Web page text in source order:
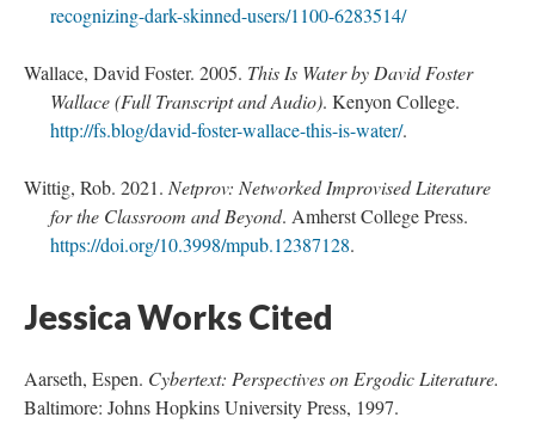
recognizing-dark-skinned-users/1100-6283514/
Wallace, David Foster. 2005. This Is Water by David Foster
Wallace (Full Transcript and Audio). Kenyon College.
http://fs.blog/david-foster-wallace-this-is-water/.
Wittig, Rob. 2021. Netprov: Networked Improvised Literature
for the Classroom and Beyond. Amherst College Press.
https://doi.org/10.3998/mpub.12387128.
Jessica Works Cited
Aarseth, Espen. Cybertext: Perspectives on Ergodic Literature.
Baltimore: Johns Hopkins University Press, 1997.